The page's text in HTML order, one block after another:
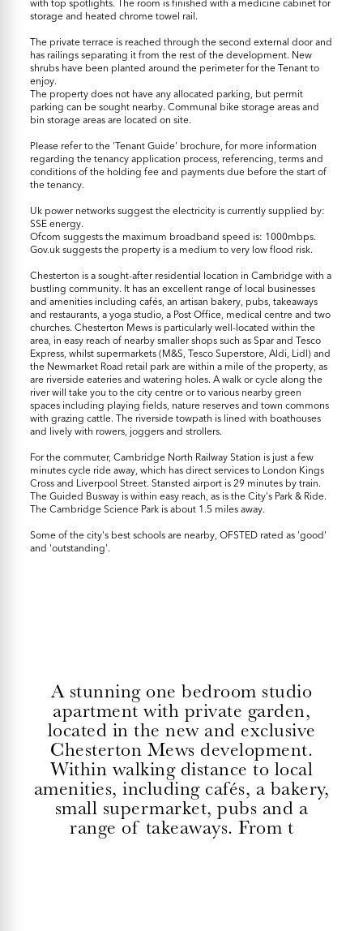
with top spotlights. The room is finished with a medicine cabinet for
storage and heated chrome towel rail.
The private terrace is reached through the second external door and
has railings separating it from the rest of the development. New
shrubs have been planted around the perimeter for the Tenant to
enjoy.
The property does not have any allocated parking, but permit
parking can be sought nearby. Communal bike storage areas and
bin storage areas are located on site.
Please refer to the 'Tenant Guide' brochure, for more information
regarding the tenancy application process, referencing, terms and
conditions of the holding fee and payments due before the start of
the tenancy.
Uk power networks suggest the electricity is currently supplied by:
SSE energy.
Ofcom suggests the maximum broadband speed is: 1000mbps.
Gov.uk suggests the property is a medium to very low flood risk.
Chesterton is a sought-after residential location in Cambridge with a
bustling community. It has an excellent range of local businesses
and amenities including cafés, an artisan bakery, pubs, takeaways
and restaurants, a yoga studio, a Post Office, medical centre and two
churches. Chesterton Mews is particularly well-located within the
area, in easy reach of nearby smaller shops such as Spar and Tesco
Express, whilst supermarkets (M&S, Tesco Superstore, Aldi, Lidl) and
the Newmarket Road retail park are within a mile of the property, as
are riverside eateries and watering holes. A walk or cycle along the
river will take you to the city centre or to various nearby green
spaces including playing fields, nature reserves and town commons
with grazing cattle. The riverside towpath is lined with boathouses
and lively with rowers, joggers and strollers.
For the commuter, Cambridge North Railway Station is just a few
minutes cycle ride away, which has direct services to London Kings
Cross and Liverpool Street. Stansted airport is 29 minutes by train.
The Guided Busway is within easy reach, as is the City's Park & Ride.
The Cambridge Science Park is about 1.5 miles away.
Some of the city's best schools are nearby, OFSTED rated as 'good'
and 'outstanding'.
A stunning one bedroom studio
apartment with private garden,
located in the new and exclusive
Chesterton Mews development.
Within walking distance to local
amenities, including cafés, a bakery,
small supermarket, pubs and a
range of takeaways. From t